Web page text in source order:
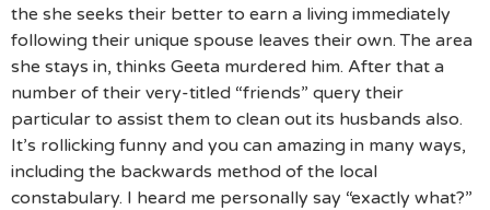
the she seeks their better to earn a living immediately
following their unique spouse leaves their own. The area
she stays in, thinks Geeta murdered him. After that a
number of their very-titled “friends” query their
particular to assist them to clean out its husbands also.
It’s rollicking funny and you can amazing in many ways,
including the backwards method of the local
constabulary. I heard me personally say “exactly what?”